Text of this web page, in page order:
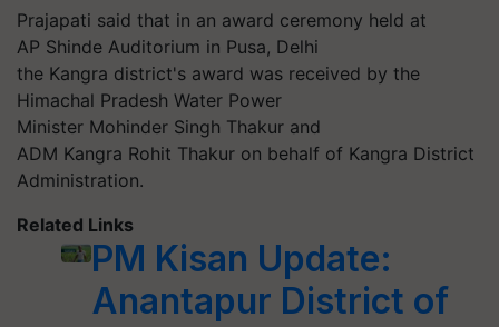
Prajapati said that in an award ceremony held at
AP Shinde Auditorium in Pusa, Delhi
the Kangra district's award was received by the
Himachal Pradesh Water Power
Minister Mohinder Singh Thakur and
ADM Kangra Rohit Thakur on behalf of Kangra District
Administration.
Related Links
PM Kisan Update:
Anantapur District of